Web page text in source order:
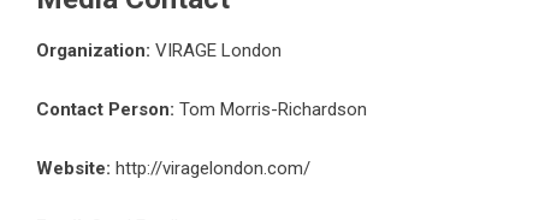
Organization: VIRAGE London
Contact Person: Tom Morris-Richardson
Website: http://viragelondon.com/